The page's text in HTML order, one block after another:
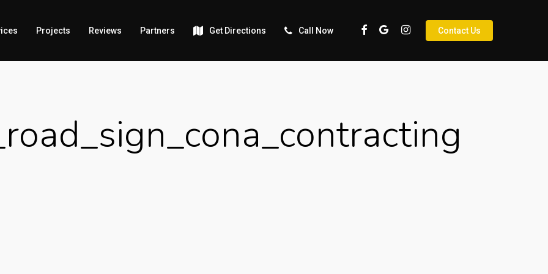
Projects Reviews Partners Get Directions Call Now FacebookGoogle-
Plus
Instagram Contact Us